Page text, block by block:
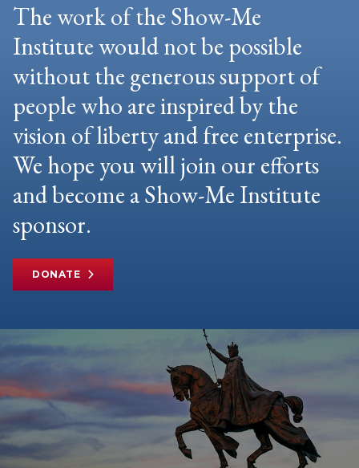
The work of the Show-Me
Institute would not be possible
without the generous support of
people who are inspired by the
vision of liberty and free enterprise.
We hope you will join our efforts
and become a Show-Me Institute
sponsor.
DONATE